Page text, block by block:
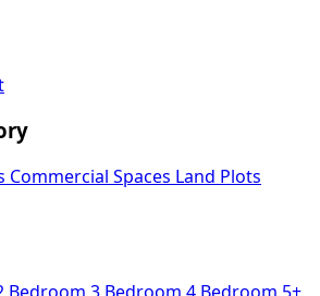
Commercial Spaces
Land Plots
Bedroom 3 Bedroom 4 Bedroom 5+